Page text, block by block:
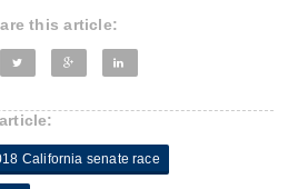
this article:
California senate race